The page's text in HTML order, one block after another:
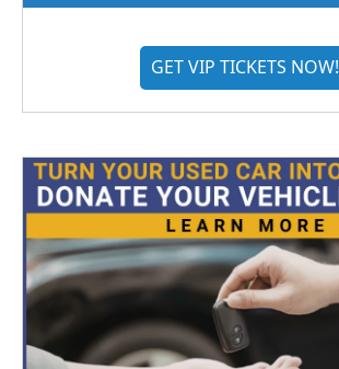
GET VIP TICKETS NOW!